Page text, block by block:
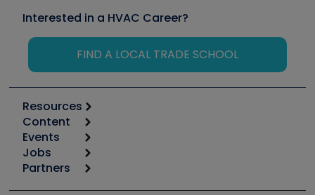
Interested in a HVAC Career?
FIND A LOCAL TRADE SCHOOL
Resources
Calculators
Tool list
Apps
Great Books
Content
Start
Podcasts
Events
6th Annual HVAC/R Training Symposium
Jobs
Job Posts
Partners